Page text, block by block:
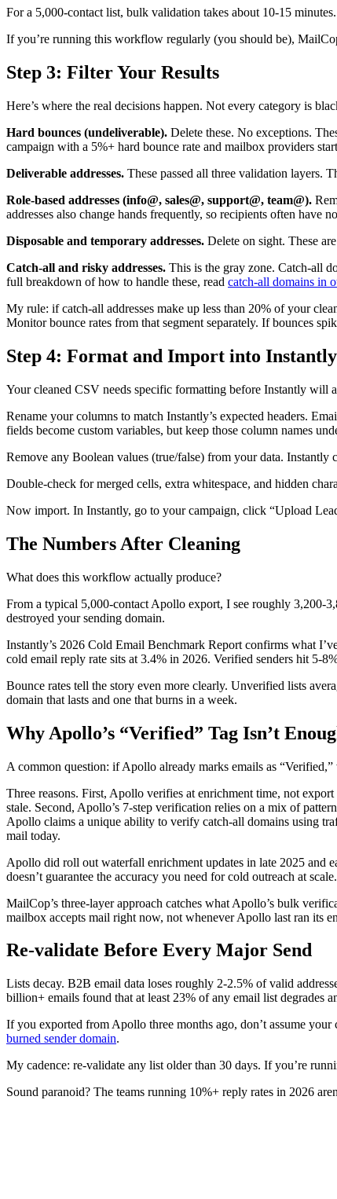
For a 5,000-contact list, bulk validation takes about 10-15
If you’re running this workflow regularly (you should be),
Step 3: Filter Your Results
Here’s where the real decisions happen. Not every category is
Hard bounces (undeliverable). Delete these. No exceptions.
campaign with a 5%+ hard bounce rate and mailbox providers
Deliverable addresses. These passed all three validation layers.
Role-based addresses (info@, sales@, support@, team@).
addresses also change hands frequently, so recipients often
Disposable and temporary addresses. Delete on sight. These
Catch-all and risky addresses. This is the gray zone. Catch-all
full breakdown of how to handle these, read catch-all domains in
My rule: if catch-all addresses make up less than 20% of your
Monitor bounce rates from that segment separately. If bounces
Step 4: Format and Import into Instantly
Your cleaned CSV needs specific formatting before Instantly will
Rename your columns to match Instantly’s expected headers.
fields become custom variables, but keep those column names
Remove any Boolean values (true/false) from your data. Instantly
Double-check for merged cells, extra whitespace, and hidden
Now import. In Instantly, go to your campaign, click “Upload
The Numbers After Cleaning
What does this workflow actually produce?
From a typical 5,000-contact Apollo export, I see roughly 3,200-
destroyed your sending domain.
Instantly’s 2026 Cold Email Benchmark Report confirms what
cold email reply rate sits at 3.4% in 2026. Verified senders hit 5-
Bounce rates tell the story even more clearly. Unverified lists
domain that lasts and one that burns in a week.
Why Apollo’s “Verified” Tag Isn’t
A common question: if Apollo already marks emails as
Three reasons. First, Apollo verifies at enrichment time, not
stale. Second, Apollo’s 7-step verification relies on a mix of
Apollo claims a unique ability to verify catch-all domains using
mail today.
Apollo did roll out waterfall enrichment updates in late 2025 and
doesn’t guarantee the accuracy you need for cold outreach at scale.
MailCop’s three-layer approach catches what Apollo’s bulk
mailbox accepts mail right now, not whenever Apollo last ran its
Re-validate Before Every Major Send
Lists decay. B2B email data loses roughly 2-2.5% of valid
billion+ emails found that at least 23% of any email list degrades
If you exported from Apollo three months ago, don’t assume
burned sender domain.
My cadence: re-validate any list older than 30 days. If you’re
Sound paranoid? The teams running 10%+ reply rates in 2026